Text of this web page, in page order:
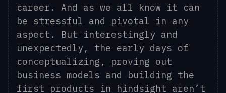
career. And as we all know it can
be stressful and pivotal in any
aspect. But interestingly and
unexpectedly, the early days of
conceptualizing, proving out
business models and building the
first products in hindsight aren’t